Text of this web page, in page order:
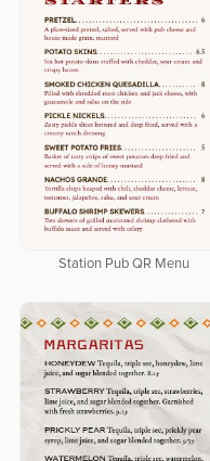
Station Pub QR Menu